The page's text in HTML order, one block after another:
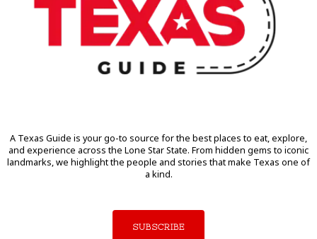
A Texas Guide is your go-to source for the best places to eat, explore,
and experience across the Lone Star State. From hidden gems to iconic
landmarks, we highlight the people and stories that make Texas one of
a kind.
SUBSCRIBE